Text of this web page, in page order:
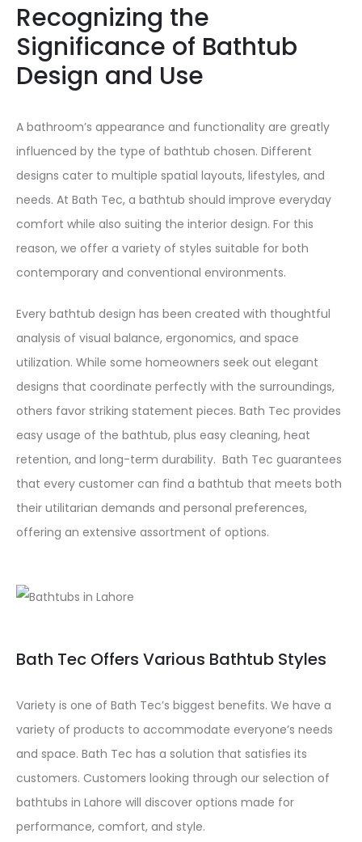
Recognizing the
Significance of Bathtub
Design and Use
A bathroom’s appearance and functionality are greatly
influenced by the type of bathtub chosen. Different
designs cater to multiple spatial layouts, lifestyles, and
needs. At Bath Tec, a bathtub should improve everyday
comfort while also suiting the interior design. For this
reason, we offer a variety of styles suitable for both
contemporary and conventional environments.
Every bathtub design has been created with thoughtful
analysis of visual balance, ergonomics, and space
utilization. While some homeowners seek out elegant
designs that coordinate perfectly with the surroundings,
others favor striking statement pieces. Bath Tec provides
easy usage of the bathtub, plus easy cleaning, heat
retention, and long-term durability. Bath Tec guarantees
that every customer can find a bathtub that meets both
their utilitarian demands and personal preferences,
offering an extensive assortment of options.
Bath Tec Offers Various Bathtub Styles
Variety is one of Bath Tec’s biggest benefits. We have a
variety of products to accommodate everyone’s needs
and space. Bath Tec has a solution that satisfies its
customers. Customers looking through our selection of
bathtubs in Lahore will discover options made for
performance, comfort, and style.